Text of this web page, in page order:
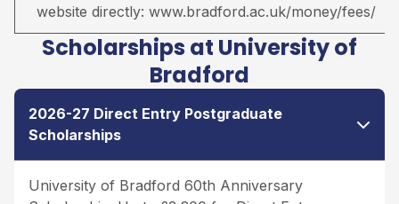
website directly: www.bradford.ac.uk/money/fees/
Scholarships at University of
Bradford
2026-27 Direct Entry Postgraduate
Scholarships
University of Bradford 60th Anniversary